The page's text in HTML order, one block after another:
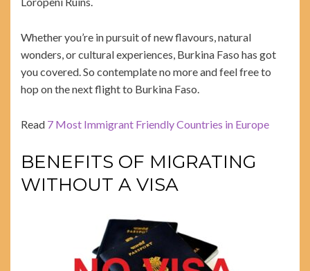
Whether you’re in pursuit of new flavours, natural
wonders, or cultural experiences, Burkina Faso has got
you covered. So contemplate no more and feel free to
hop on the next flight to Burkina Faso.
Read 7 Most Immigrant Friendly Countries in Europe
BENEFITS OF MIGRATING
WITHOUT A VISA